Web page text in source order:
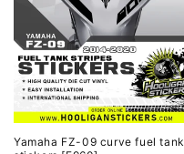
Yamaha FZ-09 curve fuel tank